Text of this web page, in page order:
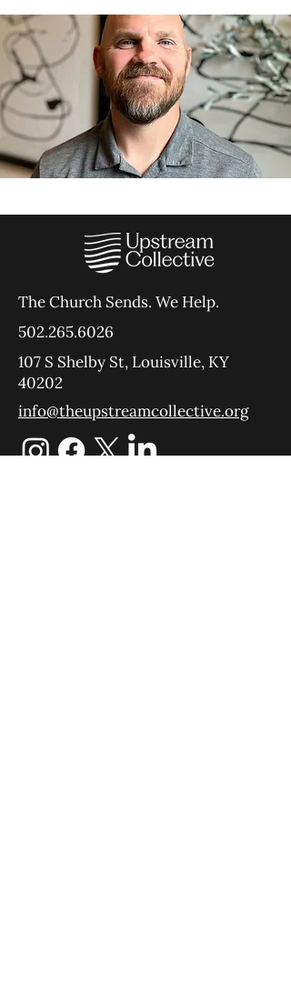
The Church Sends. We Help.
502.265.6026
107 S Shelby St, Louisville, KY
40202
info@theupstreamcollective.org